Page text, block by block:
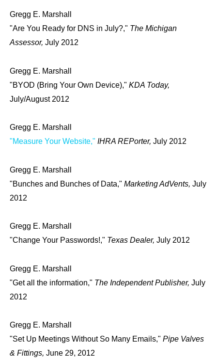
Gregg E. Marshall
"Are You Ready for DNS in July?," The Michigan
Assessor, July 2012
Gregg E. Marshall
"BYOD (Bring Your Own Device)," KDA Today,
July/August 2012
Gregg E. Marshall
"Measure Your Website," IHRA REPorter, July 2012
Gregg E. Marshall
"Bunches and Bunches of Data," Marketing AdVents, July
2012
Gregg E. Marshall
"Change Your Passwords!," Texas Dealer, July 2012
Gregg E. Marshall
"Get all the information," The Independent Publisher, July
2012
Gregg E. Marshall
"Set Up Meetings Without So Many Emails," Pipe Valves
& Fittings, June 29, 2012